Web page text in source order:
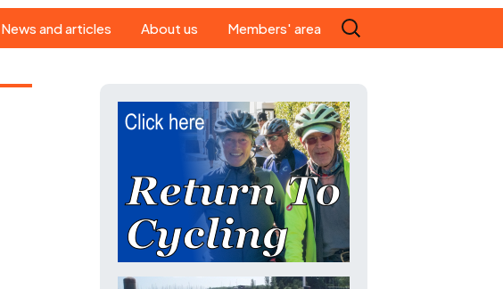
News and articles
magazine
About us
Our ride leaders
Our constitution
History
Magazine
Members' area
Search
for: